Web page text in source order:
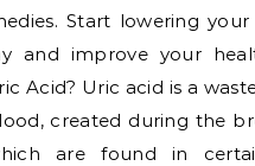
Start lowering
and improve your
Acid? Uric acid is a
created during the
are found in